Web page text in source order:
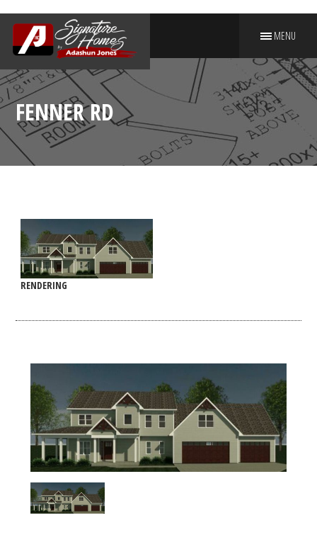
PUT YOUR NAME ON A
SIGNATURE HOME
MENU
FENNER RD
RENDERING